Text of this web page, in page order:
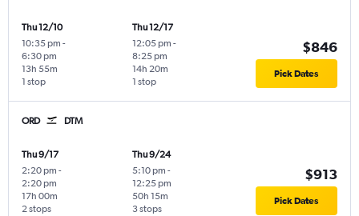
Thu 12/10
10:35 pm -
6:30 pm
1 stop
13h 55m
Thu 12/17
12:05 pm -
8:25 pm
1 stop
14h 20m
$846
Pick Dates
ORD DTM
Thu 9/17
2:20 pm -
2:20 pm
2 stops
17h 00m
Thu 9/24
5:10 pm -
12:25 pm
3 stops
50h 15m
$913
Pick Dates